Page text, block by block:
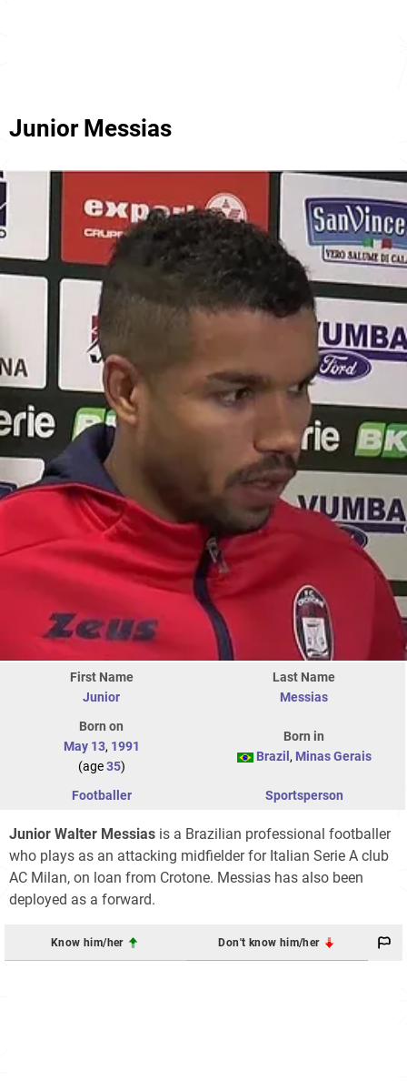
Junior Messias
First Name
Junior
Last Name
Messias
Born on
May 13, 1991
(age35)
Born in
Brazil , Minas Gerais
Footballer Sportsperson
Junior Walter Messias is a Brazilian professional footballer
who plays as an attacking midfielder for Italian Serie A club
AC Milan, on loan from Crotone. Messias has also been
deployed as a forward.
Know him/her Don't know him/her